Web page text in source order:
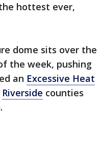
hottest ever,
dome sits over the
the week, pushing
an Excessive Heat
Riverside counties